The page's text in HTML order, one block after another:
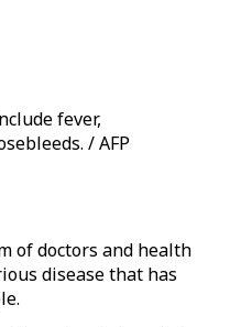
fever,
/ AFP
of doctors and health
disease that has